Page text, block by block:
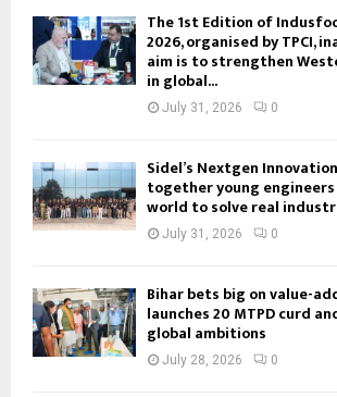
The 1st Edition of
2026, organised by TPCI,
aim is to strengthen
in global...
July 31, 2026 0
Sidel’s Nextgen
together young
world to solve real
July 31, 2026 0
Bihar bets big on value-
launches 20 MTPD curd
global ambitions
July 28, 2026 0